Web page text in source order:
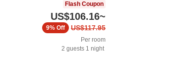
Flash Coupon
US$106.16~
US$117.95
9% Off
Per room
2 guests 1 night